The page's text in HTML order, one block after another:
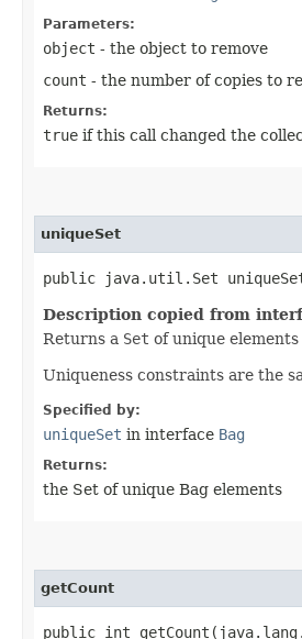
Parameters:
object - the object to remove
count - the number of copies to
Returns:
true if this call changed the
uniqueSet
public java.util.Set
Description copied from
Returns a Set of unique
Uniqueness constraints are the
Specified by:
uniqueSet in interface Bag
Returns:
the Set of unique Bag elements
getCount
public int